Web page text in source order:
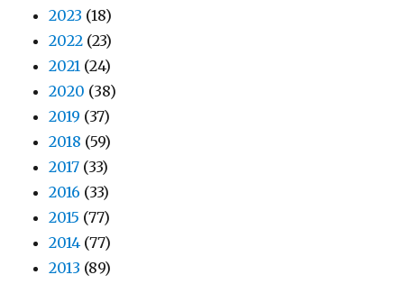
2023 (18)
2022 (23)
2021 (24)
2020 (38)
2019 (37)
2018 (59)
2017 (33)
2016 (33)
2015 (77)
2014 (77)
2013 (89)